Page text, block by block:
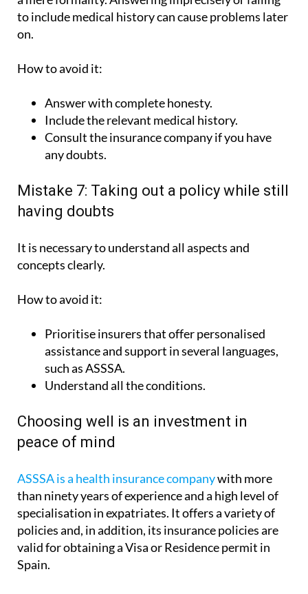
on.
How to avoid it:
Answer with complete honesty.
Consult the insurance company if you have
any doubts.
Mistake 7: Taking out a policy while still
having doubts
It is necessary to understand all aspects and
How to avoid it:
Prioritise insurers that offer personalised
such as ASSSA.
Understand all the conditions.
Choosing well is an investment in
peace of mind
ASSSA is a health insurance company
specialisation in expatriates. It offers a variety of
policies and, in addition, its insurance policies are
valid for obtaining a Visa or Residence permit in
Spain.
They provide medical, surgical and hospital